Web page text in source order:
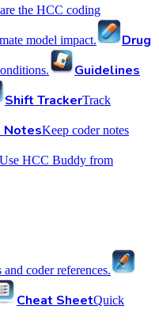
the HCC coding
model impact.
Drug
Guidelines
Shift TrackerTrack
NotesKeep coder notes
Use HCC Buddy from
coder references.
Cheat SheetQuick